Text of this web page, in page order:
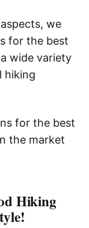
we
for the best
wide variety
hiking
for the best
the market
Hiking